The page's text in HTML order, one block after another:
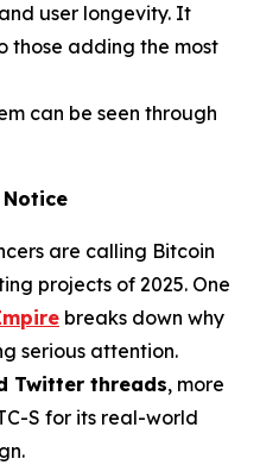
user longevity. It
those adding the most
can be seen through
Notice
are calling Bitcoin
projects of 2025. One
breaks down why
serious attention.
Twitter threads, more
S for its real-world